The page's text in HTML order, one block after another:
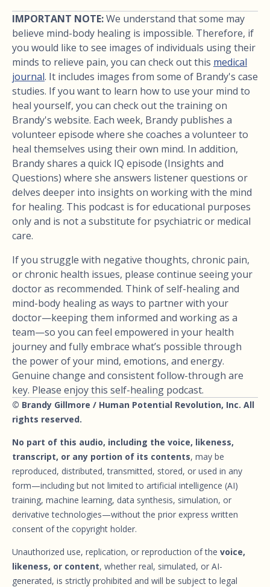
IMPORTANT NOTE:We understand that some may
believe mind-body healing is impossible. Therefore, if
you would like to see images of individuals using their
minds to relieve pain, you can check out this medical
journal. It includes images from some of Brandy's case
studies. If you want to learn how to use your mind to
heal yourself, you can check out the training on
Brandy's website. Each week, Brandy publishes a
volunteer episode where she coaches a volunteer to
heal themselves using their own mind. In addition,
Brandy shares a quick IQ episode (Insights and
Questions) where she answers listener questions or
delves deeper into insights on working with the mind
for healing. This podcast is for educational purposes
only and is not a substitute for psychiatric or medical
care.
If you struggle with negative thoughts, chronic pain,
or chronic health issues, please continue seeing your
doctor as recommended. Think of self-healing and
mind-body healing as ways to partner with your
doctor—keeping them informed and working as a
team—so you can feel empowered in your health
journey and fully embrace what’s possible through
the power of your mind, emotions, and energy.
Genuine change and consistent follow-through are
key. Please enjoy this self-healing podcast.
© Brandy Gillmore / Human Potential Revolution, Inc. All
rights reserved.
No part of this audio, including the voice, likeness,
transcript, or any portion of its contents, may be
reproduced, distributed, transmitted, stored, or used in any
form—including but not limited to artificial intelligence (AI)
training, machine learning, data synthesis, simulation, or
derivative technologies—without the prior express written
consent of the copyright holder.
Unauthorized use, replication, or reproduction of the voice,
likeness, or content, whether real, simulated, or AI-
generated, is strictly prohibited and will be subject to legal